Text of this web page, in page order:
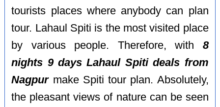
tourists places where anybody can plan
tour. Lahaul Spiti is the most visited place
by various people. Therefore, with 8
nights 9 days Lahaul Spiti deals from
Nagpurmake Spiti tour plan. Absolutely,
the pleasant views of nature can be seen